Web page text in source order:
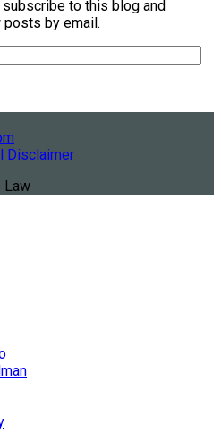
to this blog and
by email.
Disclaimer
Law